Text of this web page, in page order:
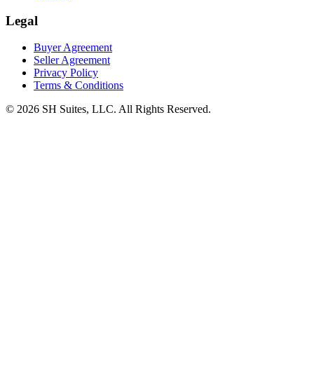
Legal
Buyer Agreement
Seller Agreement
Privacy Policy
Terms & Conditions
© 2026 SH Suites, LLC. All Rights Reserved.